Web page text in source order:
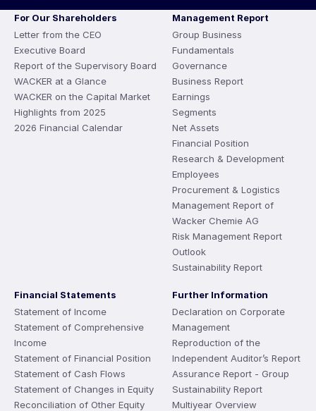
For Our Shareholders
Letter from the CEO
Executive Board
Report of the Supervisory Board
WACKER at a Glance
WACKER on the Capital Market
Highlights from 2025
2026 Financial Calendar
Management Report
Group Business
Fundamentals
Governance
Business Report
Earnings
Segments
Net Assets
Financial Position
Research & Development
Employees
Procurement & Logistics
Management Report of
Wacker Chemie AG
Risk Management Report
Outlook
Sustainability Report
Financial Statements
Statement of Income
Statement of Comprehensive
Income
Statement of Financial Position
Statement of Cash Flows
Statement of Changes in Equity
Reconciliation of Other Equity
Further Information
Declaration on Corporate
Management
Reproduction of the
Independent Auditor’s Report
Assurance Report - Group
Sustainability Report
Multiyear Overview